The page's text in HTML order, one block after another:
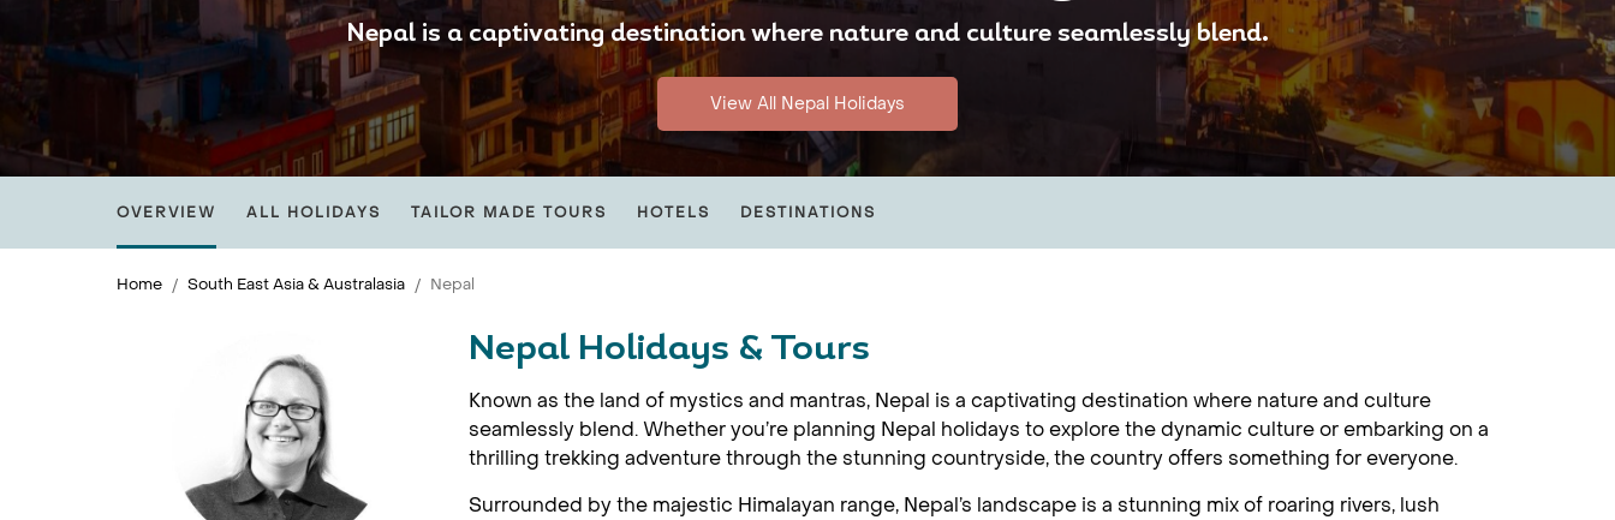
Nepal is a captivating destination where nature and culture seamlessly blend.
View All Nepal Holidays
OVERVIEW ALL HOLIDAYS TAILOR MADE TOURS HOTELS DESTINATIONS
Home South East Asia & Australasia Nepal
Nepal Holidays & Tours
Known as the land of mystics and mantras, Nepal is a captivating destination where nature and culture
seamlessly blend. Whether you’re planning Nepal holidays to explore the dynamic culture or embarking on a
thrilling trekking adventure through the stunning countryside, the country offers something for everyone.
Surrounded by the majestic Himalayan range, Nepal’s landscape is a stunning mix of roaring rivers, lush